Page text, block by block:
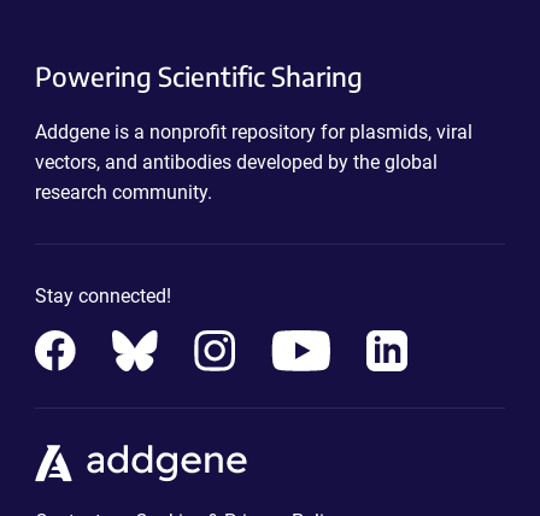
Powering Scientific Sharing
Addgene is a nonprofit repository for plasmids, viral
vectors, and antibodies developed by the global
research community.
Stay connected!